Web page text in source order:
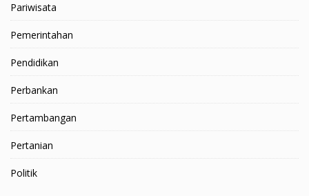
Pariwisata
Pemerintahan
Pendidikan
Perbankan
Pertambangan
Pertanian
Politik